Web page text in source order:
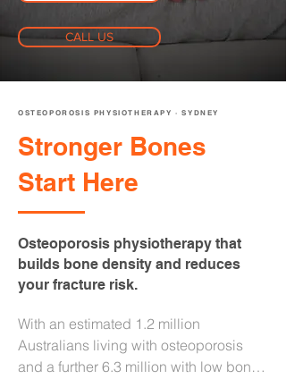
CALL US
OSTEOPOROSIS PHYSIOTHERAPY · SYDNEY
Stronger Bones
Start Here
Osteoporosis physiotherapy that
builds bone density and reduces
your fracture risk.
With an estimated 1.2 million
Australians living with osteoporosis
and a further 6.3 million with low bone